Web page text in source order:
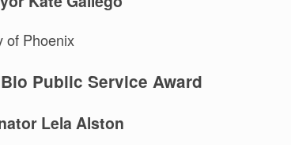
of Phoenix
Public Service Award
Lela Alston